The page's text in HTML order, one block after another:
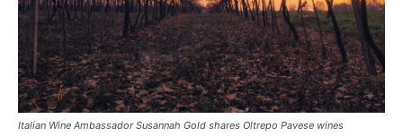
Italian Wine Ambassador Susannah Gold shares Oltrepo Pavese wines